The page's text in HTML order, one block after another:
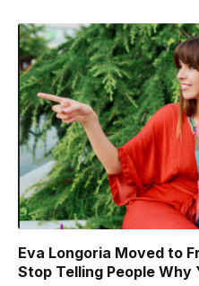
Eva Longoria Moved to
Stop Telling People Why